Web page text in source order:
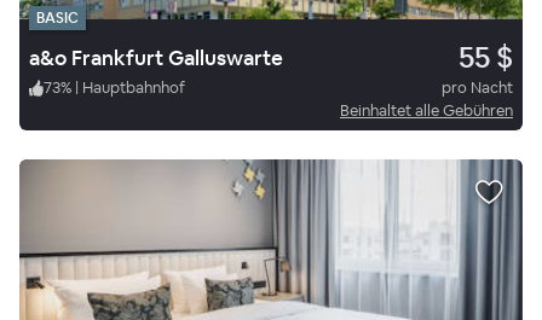
BASIC
a&o Frankfurt Galluswarte 55 $
73% | Hauptbahnhof
pro Nacht
Beinhaltet alle Gebühren